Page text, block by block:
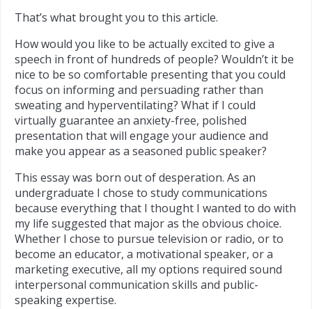
That’s what brought you to this article.
How would you like to be actually excited to give a
speech in front of hundreds of people? Wouldn’t it be
nice to be so comfortable presenting that you could
focus on informing and persuading rather than
sweating and hyperventilating? What if I could
virtually guarantee an anxiety-free, polished
presentation that will engage your audience and
make you appear as a seasoned public speaker?
This essay was born out of desperation. As an
undergraduate I chose to study communications
because everything that I thought I wanted to do with
my life suggested that major as the obvious choice.
Whether I chose to pursue television or radio, or to
become an educator, a motivational speaker, or a
marketing executive, all my options required sound
interpersonal communication skills and public-
speaking expertise.